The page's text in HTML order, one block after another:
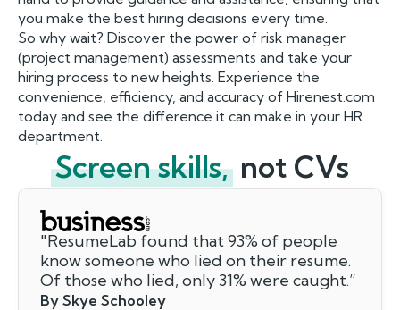
you make the best hiring decisions every time.
So why wait? Discover the power of risk manager
(project management) assessments and take your
hiring process to new heights. Experience the
convenience, efficiency, and accuracy of Hirenest.com
today and see the difference it can make in your HR
department.
Screen skills, not CVs
"ResumeLab found that 93% of people
know someone who lied on their resume.
Of those who lied, only 31% were caught.”
By Skye Schooley